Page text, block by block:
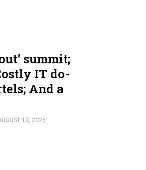
summit;
IT do-
And a
13, 2025